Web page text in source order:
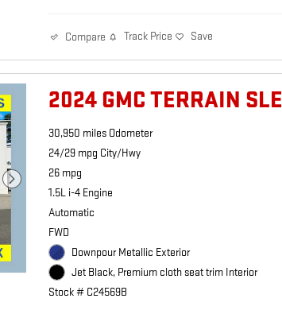
Compare Track Price Save
2024 GMC TERRAIN SLE
30,950 miles Odometer
24/29 mpg City/Hwy
26 mpg
1.5L i-4 Engine
Automatic
FWD
Downpour Metallic Exterior
Jet Black, Premium cloth seat trim Interior
Stock # C24569B